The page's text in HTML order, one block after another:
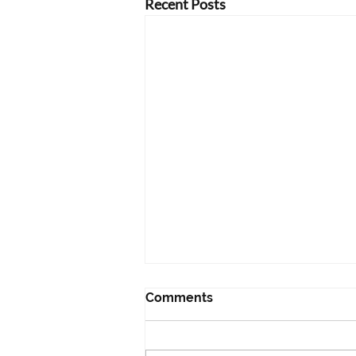
Recent Posts
Comments